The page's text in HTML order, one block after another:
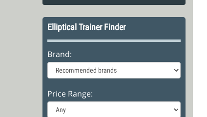
Elliptical Trainer Finder
Brand:
Price Range: